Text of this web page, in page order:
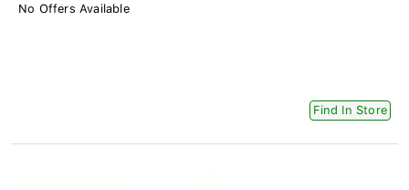
No Offers Available
Find In Store